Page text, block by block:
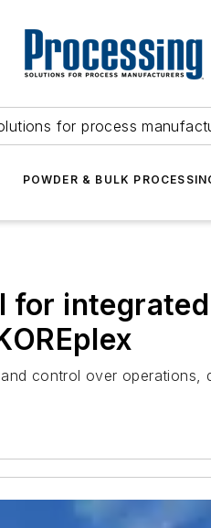
for process
POWDER & BULK
for
control over